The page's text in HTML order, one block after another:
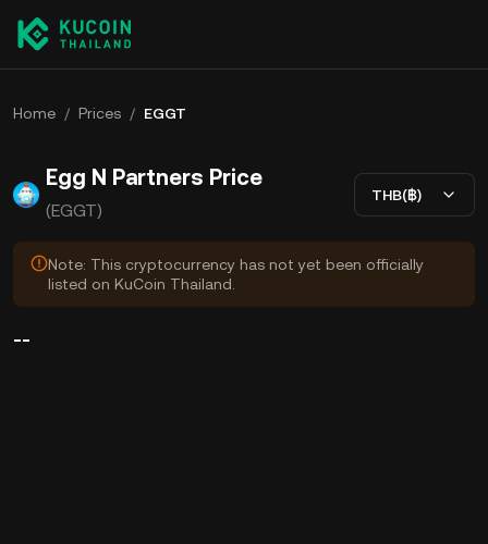
Home / Prices / EGGT
Egg N Partners Price
(EGGT)
THB(฿)
Note: This cryptocurrency has not yet been officially
listed on KuCoin Thailand.
--